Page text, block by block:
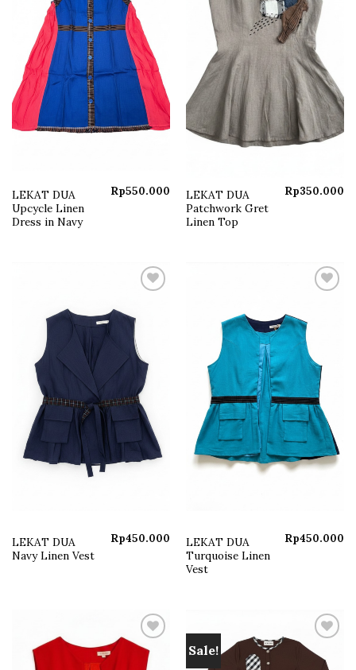
LEKAT DUA
Upcycle Linen
Dress in Navy
Rp550.000
LEKAT DUA
Patchwork Gret
Linen Top
Rp350.000
Add to
wishlist
LEKAT DUA
Navy Linen Vest
Rp450.000
wishlist
LEKAT DUA
Turquoise Linen
Vest
Rp450.000
Sale!